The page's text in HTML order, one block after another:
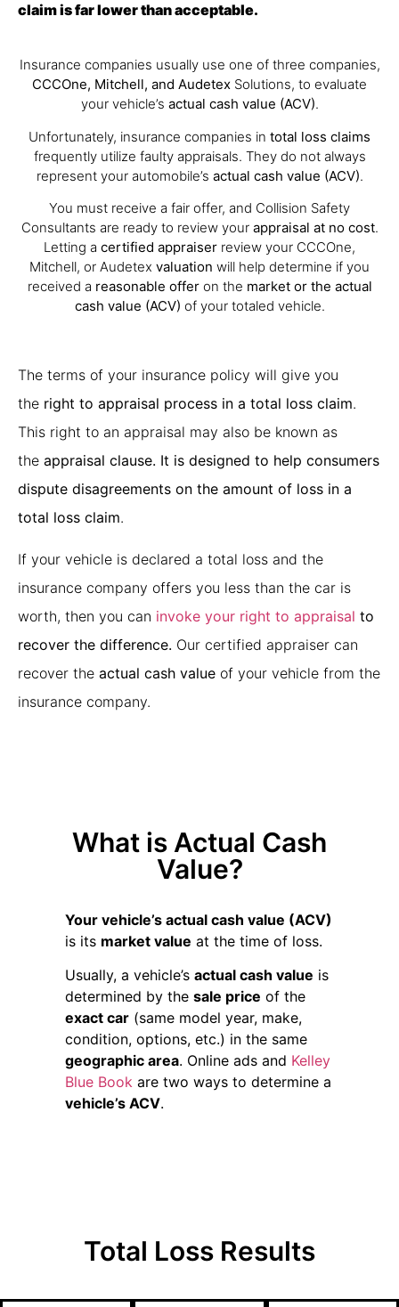
claim is far lower than acceptable.
Insurance companies usually use one of three companies,
CCCOne, Mitchell, and Audetex Solutions, to evaluate
your vehicle’s actual cash value (ACV).
Unfortunately, insurance companies in total loss claims
frequently utilize faulty appraisals. They do not always
represent your automobile’s actual cash value (ACV).
You must receive a fair offer, and Collision Safety
Consultants are ready to review your appraisal at no cost.
Letting a certified appraiser review your CCCOne,
Mitchell, or Audetex valuation will help determine if you
received a reasonable offeron the market or the actual
cash value (ACV) of your totaled vehicle.
The terms of your insurance policy will give you
the right to appraisal process in a total loss claim.
This right to an appraisal may also be known as
the appraisal clause. It is designed to help consumers
dispute disagreements on the amount of loss in a
total loss claim.
If your vehicle is declared a total loss and the
insurance company offers you less than the car is
worth, then you can invoke your right to appraisal to
recover the difference. Our certified appraiser can
recover the actual cash value of your vehicle from the
insurance company.
What is Actual Cash
Value?
Your vehicle’s actual cash value (ACV)
is its market value at the time of loss.
Usually, a vehicle’s actual cash value is
determined by the sale price of the
exact car (same model year, make,
condition, options, etc.) in the same
geographic area. Online ads and Kelley
Blue Book are two ways to determine a
vehicle’s ACV.
Total Loss Results